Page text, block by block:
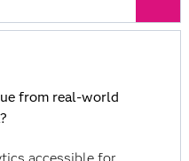
from real-world